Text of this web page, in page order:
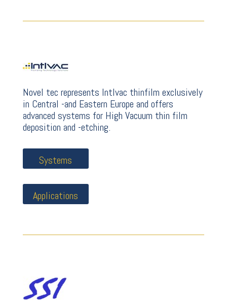
Novel tec represents Intlvac thinfilm exclusively
in Central -and Eastern Europe and offers
advanced systems for High Vacuum thin film
deposition and -etching.
Systems
Applications